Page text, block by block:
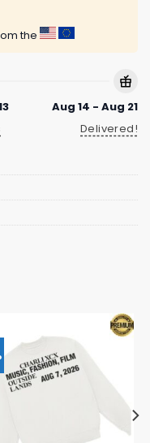
the
Aug 14 - Aug 21
Delivered!